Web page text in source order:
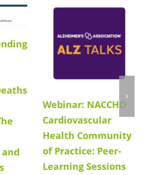
Webinar: NACCHO
Cardiovascular
Health Community
of Practice: Peer-
Learning Sessions